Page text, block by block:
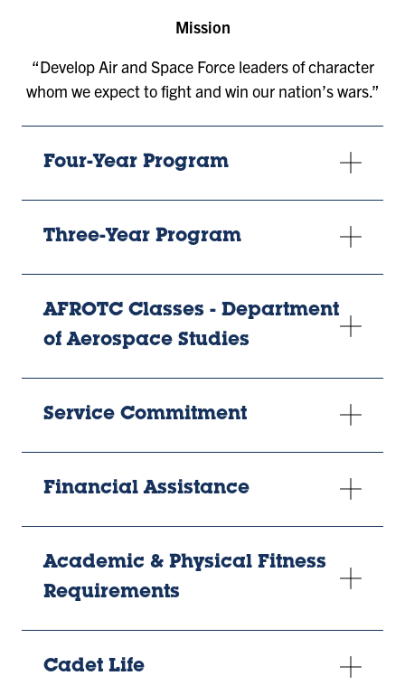
Mission
“Develop Air and Space Force leaders of character
whom we expect to fight and win our nation’s wars.”
Four-Year Program
Three-Year Program
AFROTC Classes - Department
of Aerospace Studies
Service Commitment
Financial Assistance
Academic & Physical Fitness
Requirements
Cadet Life